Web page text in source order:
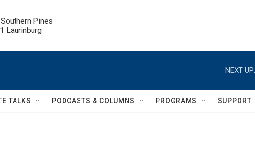
Pines
Laurinburg
NEXT UP:
TALKS PODCASTS & COLUMNS PROGRAMS SUPPORT